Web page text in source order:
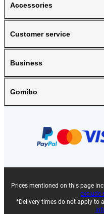
Accessories
Customer service
Business
Gomibo
Prices mentioned on this page
exclude
*Delivery times do not apply to